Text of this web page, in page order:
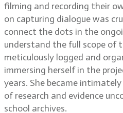
filming and recording their
on capturing dialogue was
connect the dots in the
understand the full scope of
meticulously logged and
immersing herself in the
years. She became
of research and evidence
school archives.